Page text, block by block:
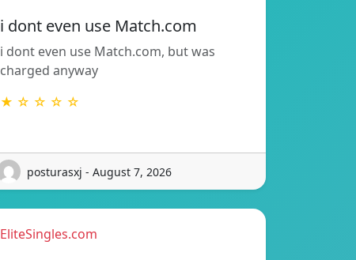
i dont even use Match.com
i dont even use Match.com, but was
charged anyway
★ ☆ ☆ ☆ ☆
posturasxj - August 7, 2026
EliteSingles.com